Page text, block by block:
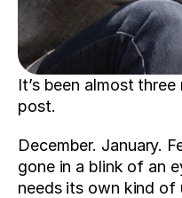
It’s been almost
post.
December. January.
gone in a blink of an
needs its own kind of